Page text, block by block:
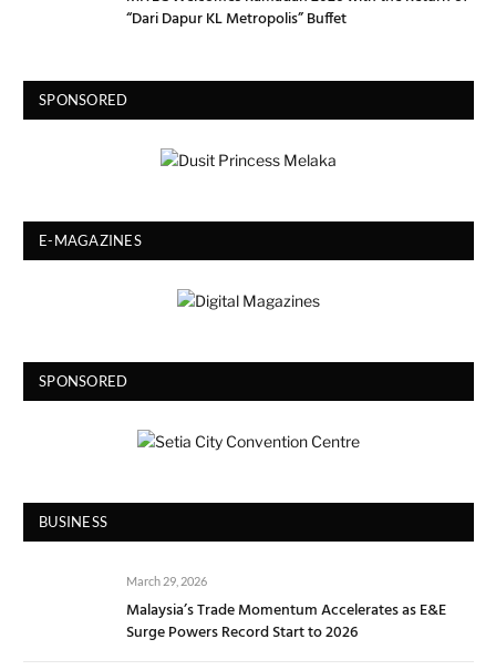
“Dari Dapur KL Metropolis” Buffet
SPONSORED
E-MAGAZINES
SPONSORED
BUSINESS
March 29, 2026
Malaysia’s Trade Momentum Accelerates as E&E
Surge Powers Record Start to 2026